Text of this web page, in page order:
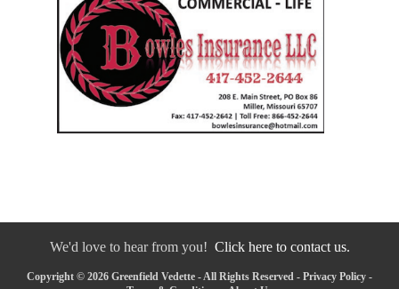
We'd love to hear from you! Click here to contact us.
Copyright © 2026 Greenfield Vedette - All Rights Reserved - Privacy Policy -